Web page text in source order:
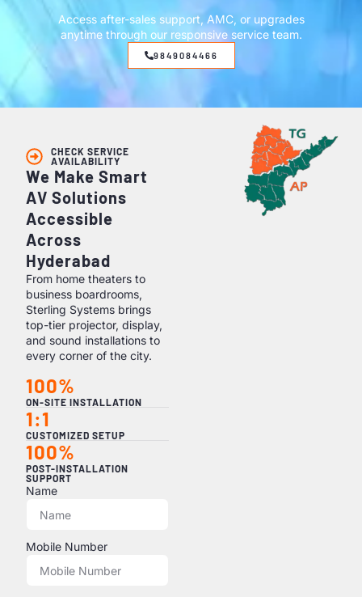
Access after-sales support, AMC, or upgrades
anytime through our responsive service team.
9849084466
CHECK SERVICE
AVAILABILITY
We Make Smart
AV Solutions
Accessible
Across
Hyderabad
From home theaters to
business boardrooms,
Sterling Systems brings
top-tier projector, display,
and sound installations to
every corner of the city.
100%
ON-SITE INSTALLATION
1:1
CUSTOMIZED SETUP
100%
POST-INSTALLATION
SUPPORT
Name
Mobile Number